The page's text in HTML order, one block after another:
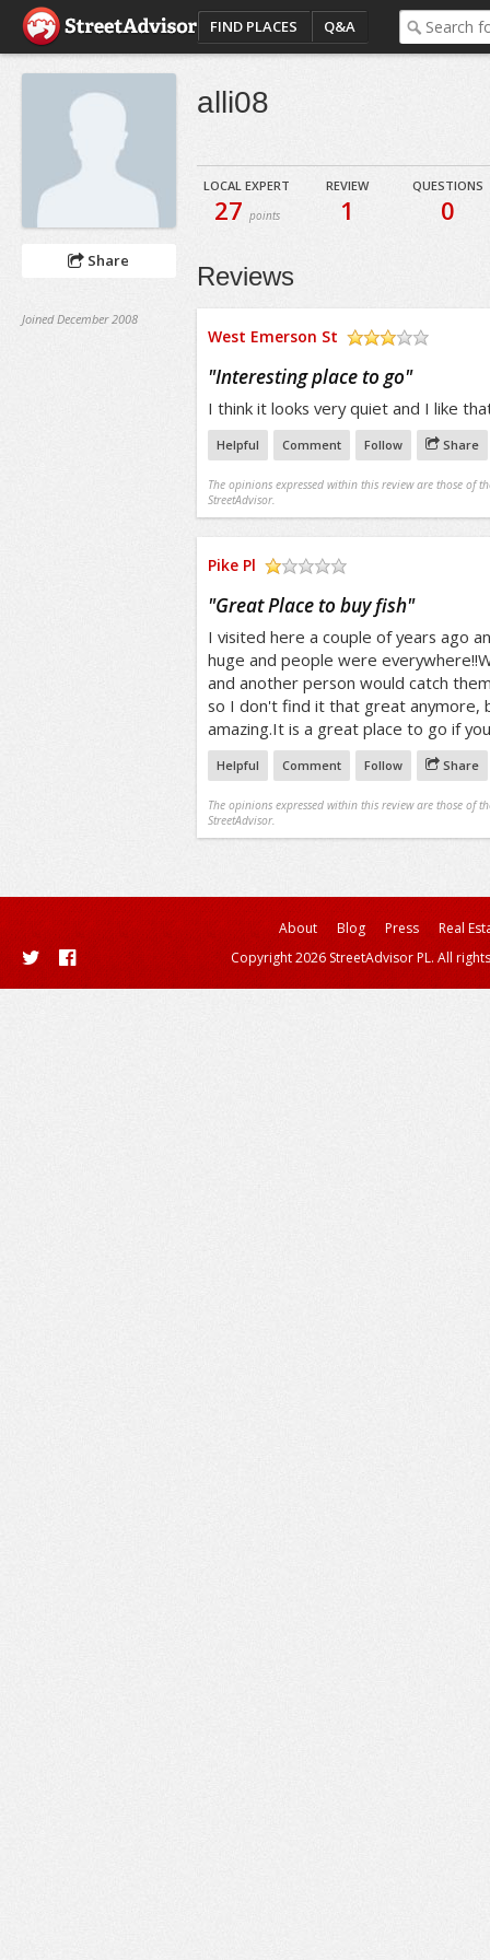
FIND PLACES Q&A
Share
Joined December 2008
alli08
LOCAL EXPERT
27 points
REVIEW
1
QUESTIONS
0
Reviews
West Emerson St
"Interesting place to go"
I think it looks very quiet and I like
Helpful Comment Follow Share
The opinions expressed within this review are those of
StreetAdvisor.
Pike Pl
"Great Place to buy fish"
I visited here a couple of years ago
huge and people were
and another person would catch
so I don't find it that great anymore,
amazing.It is a great place to go if
Helpful Comment Follow Share
The opinions expressed within this review are those of
StreetAdvisor.
About Blog Press
Real
Copyright 2026 StreetAdvisor PL. All